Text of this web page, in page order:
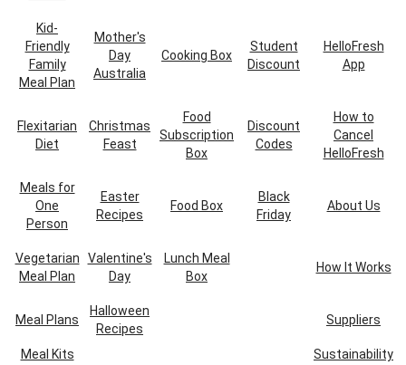
Kid-
Friendly
Family
Meal Plan
Mother's
Day
Australia
Cooking Box
Student
Discount
HelloFresh
App
Flexitarian
Diet
Christmas
Feast
Food
Subscription
Box
Discount
Codes
How to
Cancel
HelloFresh
Meals for
One
Person
Easter
Recipes
Food Box
Black
Friday
About Us
Vegetarian
Meal Plan
Valentine's
Day
Lunch Meal
Box
How It Works
Meal Plans
Halloween
Recipes
Suppliers
Meal Kits Sustainability